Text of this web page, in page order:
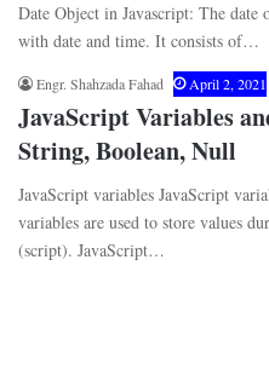
Date Object in Javascript: The
with date and time. It consists of…
Engr. Shahzada Fahad April 2, 2021
JavaScript Variables
String, Boolean, Null
JavaScript variables JavaScript
variables are used to store values
(script). JavaScript…